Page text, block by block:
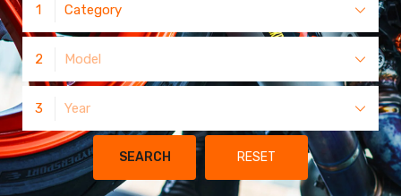
1 Category
2 Model
3 Year
SEARCH RESET